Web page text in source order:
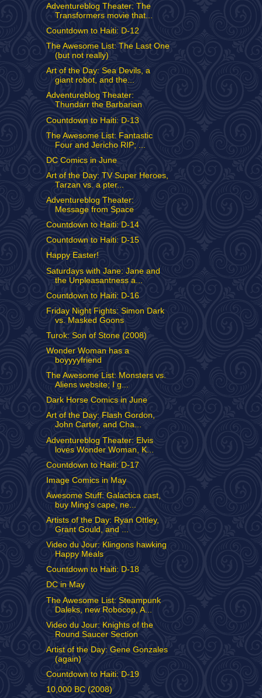
Adventureblog Theater: The
Transformers movie that...
Countdown to Haiti: D-12
The Awesome List: The Last One
(but not really)
Art of the Day: Sea Devils, a
giant robot, and the...
Adventureblog Theater:
Thundarr the Barbarian
Countdown to Haiti: D-13
The Awesome List: Fantastic
Four and Jericho RIP; ...
DC Comics in June
Art of the Day: TV Super Heroes,
Tarzan vs. a pter...
Adventureblog Theater:
Message from Space
Countdown to Haiti: D-14
Countdown to Haiti: D-15
Happy Easter!
Saturdays with Jane: Jane and
the Unpleasantness a...
Countdown to Haiti: D-16
Friday Night Fights: Simon Dark
vs. Masked Goons
Turok: Son of Stone (2008)
Wonder Woman has a
boyyyyfriend
The Awesome List: Monsters vs.
Aliens website; I g...
Dark Horse Comics in June
Art of the Day: Flash Gordon,
John Carter, and Cha...
Adventureblog Theater: Elvis
loves Wonder Woman, K...
Countdown to Haiti: D-17
Image Comics in May
Awesome Stuff: Galactica cast,
buy Ming's cape, ne...
Artists of the Day: Ryan Ottley,
Grant Gould, and ...
Video du Jour: Klingons hawking
Happy Meals
Countdown to Haiti: D-18
DC in May
The Awesome List: Steampunk
Daleks, new Robocop, A...
Video du Jour: Knights of the
Round Saucer Section
Artist of the Day: Gene Gonzales
(again)
Countdown to Haiti: D-19
10,000 BC (2008)